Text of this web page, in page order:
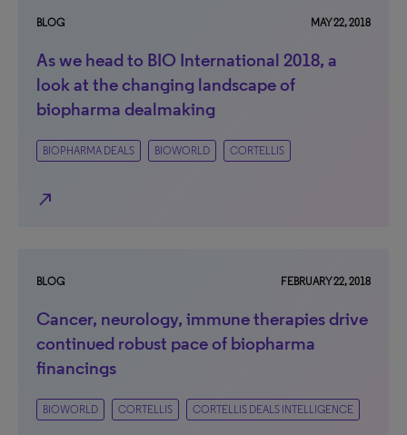
BLOG MAY 22, 2018
As we head to BIO International 2018, a
look at the changing landscape of
biopharma dealmaking
BIOPHARMA DEALS BIOWORLD CORTELLIS
north_east
BLOG FEBRUARY 22, 2018
Cancer, neurology, immune therapies drive
continued robust pace of biopharma
financings
BIOWORLD CORTELLIS CORTELLIS DEALS INTELLIGENCE